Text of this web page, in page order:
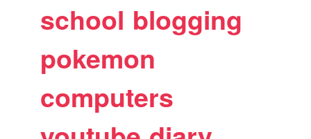
school blogging
pokemon
computers